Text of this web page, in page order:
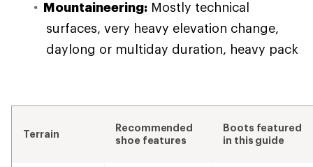
Mountaineering: Mostly technical
surfaces, very heavy elevation change,
daylong or multiday duration, heavy pack
Terrain
Recommended
shoe features
Boots featured
in this guide